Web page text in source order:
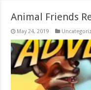
Animal Friends
May 24, 2019